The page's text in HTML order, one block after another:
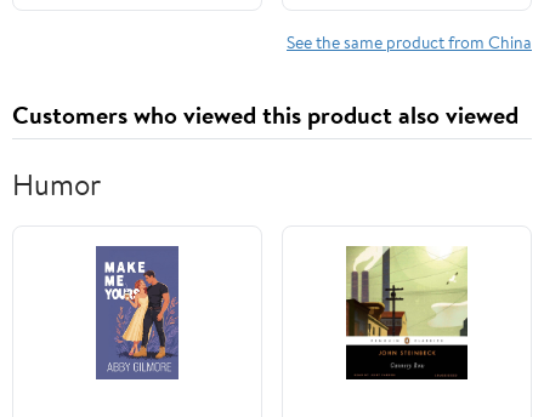
See the same product from China
Customers who viewed this product also viewed
Humor